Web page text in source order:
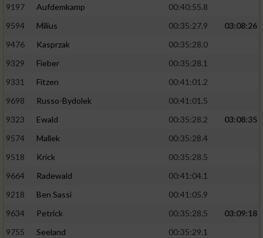
9197 Aufdemkamp
00:40:55.8
9594
Milius 00:35:27.9
03:08:26
9476
Kasprzak
00:35:28.0
9329
Fieber
00:35:28.1
9331
Fitzen
00:41:01.2
9698
Russo-Bydolek
00:41:01.5
9323
Ewald 00:35:28.2
03:08:35
9574
Mallek
00:35:28.4
9518
Krick
00:35:28.5
9664
Radewald
00:41:04.1
9218
Ben Sassi
00:41:05.9
9634
Petrick 00:35:28.5
03:09:18
9755
Seeland
00:35:29.1